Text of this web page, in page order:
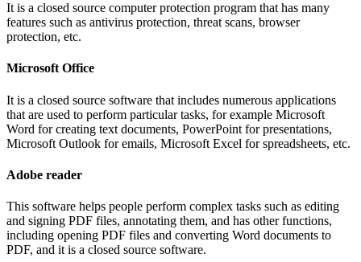
It is a closed source computer protection program that has many
features such as antivirus protection, threat scans, browser
protection, etc.
Microsoft Office
It is a closed source software that includes numerous applications
that are used to perform particular tasks, for example Microsoft
Word for creating text documents, PowerPoint for presentations,
Microsoft Outlook for emails, Microsoft Excel for spreadsheets, etc.
Adobe reader
This software helps people perform complex tasks such as editing
and signing PDF files, annotating them, and has other functions,
including opening PDF files and converting Word documents to
PDF, and it is a closed source software.